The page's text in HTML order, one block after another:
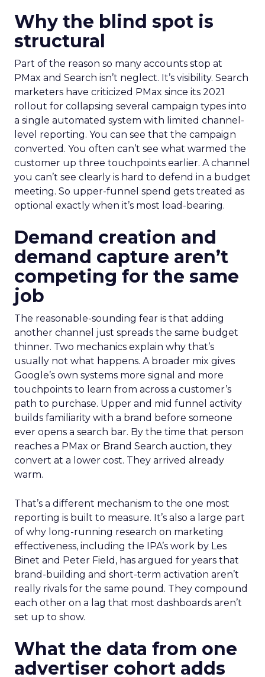
Why the blind spot is
structural
Part of the reason so many accounts stop at
PMax and Search isn’t neglect. It’s visibility. Search
marketers have criticized PMax since its 2021
rollout for collapsing several campaign types into
a single automated system with limited channel-
level reporting. You can see that the campaign
converted. You often can’t see what warmed the
customer up three touchpoints earlier. A channel
you can’t see clearly is hard to defend in a budget
meeting. So upper-funnel spend gets treated as
optional exactly when it’s most load-bearing.
Demand creation and
demand capture aren’t
competing for the same
job
The reasonable-sounding fear is that adding
another channel just spreads the same budget
thinner. Two mechanics explain why that’s
usually not what happens. A broader mix gives
Google’s own systems more signal and more
touchpoints to learn from across a customer’s
path to purchase. Upper and mid funnel activity
builds familiarity with a brand before someone
ever opens a search bar. By the time that person
reaches a PMax or Brand Search auction, they
convert at a lower cost. They arrived already
warm.
That’s a different mechanism to the one most
reporting is built to measure. It’s also a large part
of why long-running research on marketing
effectiveness, including the IPA’s work by Les
Binet and Peter Field, has argued for years that
brand-building and short-term activation aren’t
really rivals for the same pound. They compound
each other on a lag that most dashboards aren’t
set up to show.
What the data from one
advertiser cohort adds